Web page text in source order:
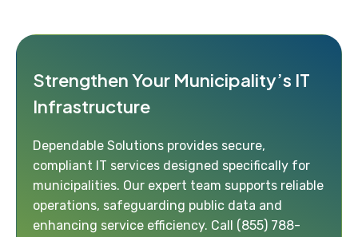
Strengthen Your Municipality’s IT
Infrastructure
Dependable Solutions provides secure,
compliant IT services designed specifically for
municipalities. Our expert team supports reliable
operations, safeguarding public data and
enhancing service efficiency. Call (855) 788-